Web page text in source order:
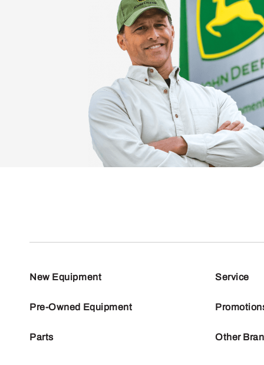
New Equipment
Pre-Owned Equipment
Parts
Service
Other